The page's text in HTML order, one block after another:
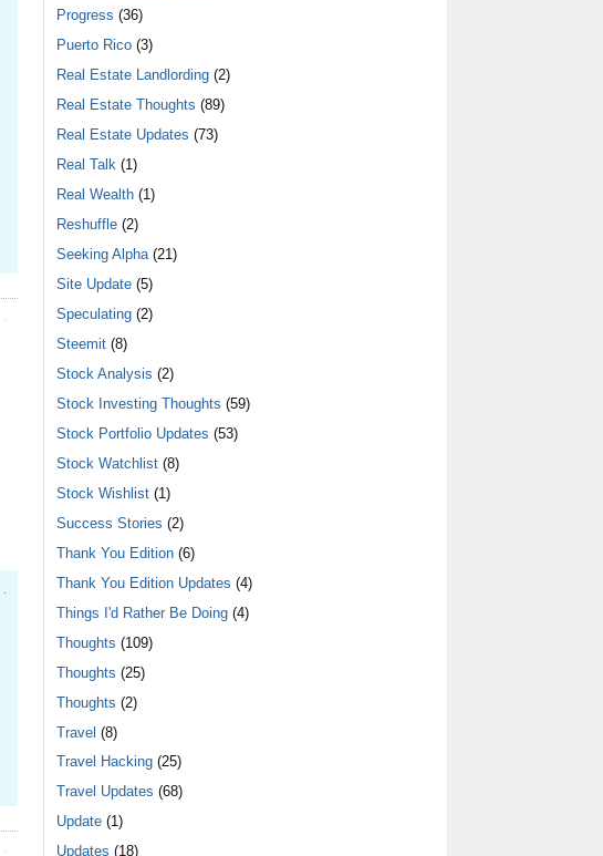
Progress (36)
Puerto Rico(3)
Real Estate Landlording(2)
Real Estate Thoughts (89)
Real Estate Updates (73)
Real Talk (1)
Real Wealth(1)
Reshuffle(2)
Seeking Alpha(21)
Site Update(5)
Speculating(2)
Steemit(8)
Stock Analysis (2)
Stock Investing Thoughts (59)
Stock Portfolio Updates (53)
Stock Watchlist(8)
Stock Wishlist(1)
Success Stories (2)
Thank You Edition(6)
Thank You Edition Updates (4)
Things I'd Rather Be Doing(4)
Thoughts (109)
Thoughts (25)
Thoughts (2)
Travel (8)
Travel Hacking(25)
Travel Updates (68)
Update(1)
Updates (18)